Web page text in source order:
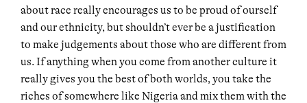
about race really encourages us to be proud of ourself
and our ethnicity, but shouldn’t ever be a justification
to make judgements about those who are different from
us. If anything when you come from another culture it
really gives you the best of both worlds, you take the
riches of somewhere like Nigeria and mix them with the